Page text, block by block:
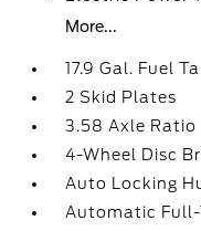
More...
17.9 Gal. Fuel
2 Skid Plates
3.58 Axle Ratio
4-Wheel Disc
Auto Locking
Automatic Full-